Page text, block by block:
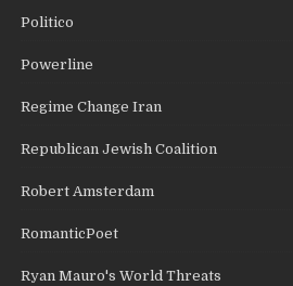
Politico
Powerline
Regime Change Iran
Republican Jewish Coalition
Robert Amsterdam
RomanticPoet
Ryan Mauro's World Threats